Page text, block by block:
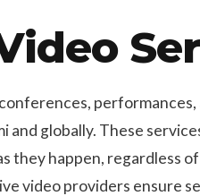
performances,
and globally. These
they happen, regardless
video providers ensure